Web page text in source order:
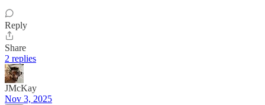
Reply
Share
2 replies
JMcKay
Nov 3, 2025